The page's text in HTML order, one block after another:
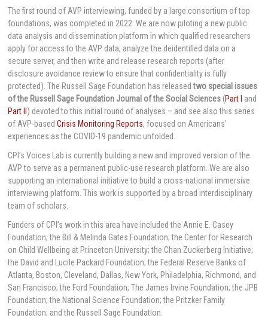
The first round of AVP interviewing, funded by a large consortium of top
foundations, was completed in 2022. We are now piloting a new public
data analysis and dissemination platform in which qualified researchers
apply for access to the AVP data, analyze the deidentified data on a
secure server, and then write and release research reports (after
disclosure avoidance review to ensure that confidentiality is fully
protected). The Russell Sage Foundation has releasedtwo special issues
of the Russell Sage Foundation Journal of the Social Sciences (Part I and
Part II) devoted to this initial round of analyses – and see also this series
of AVP-basedCrisis Monitoring Reports, focused on Americans'
experiences as the COVID-19 pandemic unfolded.
CPI’s Voices Lab is currently building a new and improved version of the
AVP to serve as a permanent public-use research platform. We are also
supporting an international initiative to build a cross-national immersive
interviewing platform. This work is supported by a broad interdisciplinary
team of scholars.
Funders of CPI’s work in this area have included the Annie E. Casey
Foundation; the Bill & Melinda Gates Foundation; the Center for Research
on Child Wellbeing at Princeton University; the Chan Zuckerberg Initiative;
the David and Lucile Packard Foundation; the Federal Reserve Banks of
Atlanta, Boston, Cleveland, Dallas, New York, Philadelphia, Richmond, and
San Francisco; the Ford Foundation; The James Irvine Foundation; the JPB
Foundation; the National Science Foundation; the Pritzker Family
Foundation; and the Russell Sage Foundation.